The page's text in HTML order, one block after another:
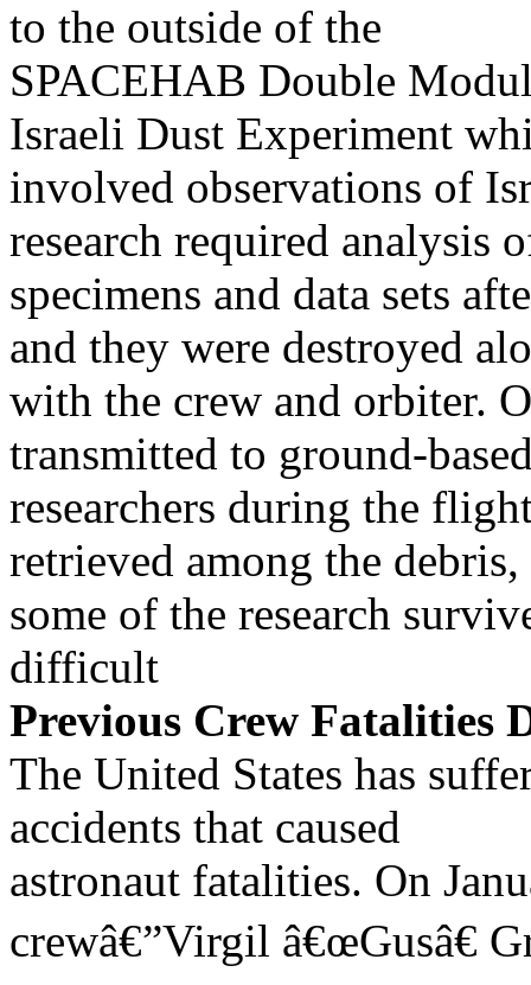
to the outside of the
SPACEHAB Double
Israeli Dust Experiment
involved observations of
research required analysis
specimens and data sets
and they were destroyed
with the crew and orbiter.
transmitted to ground-
researchers during the
retrieved among the debris,
some of the research
difficult
Previous Crew Fatalities
The United States has
accidents that caused
astronaut fatalities. On
crewâ€”Virgil â€œGusâ€